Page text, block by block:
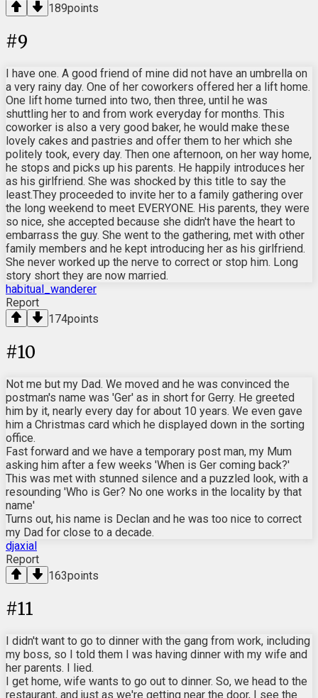
189points
#9
I have one. A good friend of mine did not have an umbrella on
a very rainy day. One of her coworkers offered her a lift home.
One lift home turned into two, then three, until he was
shuttling her to and from work everyday for months. This
coworker is also a very good baker, he would make these
lovely cakes and pastries and offer them to her which she
politely took, every day. Then one afternoon, on her way home,
he stops and picks up his parents. He happily introduces her
as his girlfriend. She was shocked by this title to say the
least.They proceeded to invite her to a family gathering over
the long weekend to meet EVERYONE. His parents, they were
so nice, she accepted because she didn't have the heart to
embarrass the guy. She went to the gathering, met with other
family members and he kept introducing her as his girlfriend.
She never worked up the nerve to correct or stop him. Long
story short they are now married.
habitual_wanderer
Report
174points
#10
Not me but my Dad. We moved and he was convinced the
postman's name was 'Ger' as in short for Gerry. He greeted
him by it, nearly every day for about 10 years. We even gave
him a Christmas card which he displayed down in the sorting
office.
Fast forward and we have a temporary post man, my Mum
asking him after a few weeks 'When is Ger coming back?'
This was met with stunned silence and a puzzled look, with a
resounding 'Who is Ger? No one works in the locality by that
name'
Turns out, his name is Declan and he was too nice to correct
my Dad for close to a decade.
djaxial
Report
163points
#11
I didn't want to go to dinner with the gang from work, including
my boss, so I told them I was having dinner with my wife and
her parents. I lied.
I get home, wife wants to go out to dinner. So, we head to the
restaurant, and just as we're getting near the door, I see the